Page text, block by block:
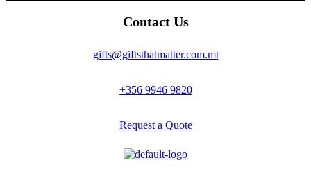
Contact Us
gifts@giftsthatmatter.com.mt
+356 9946 9820
Request a Quote